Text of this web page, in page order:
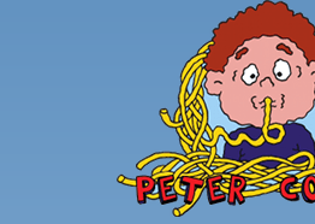
Skip to main content